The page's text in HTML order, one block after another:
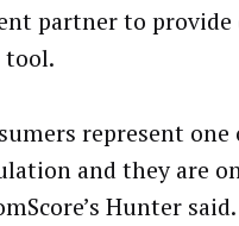
partner to
tool.
represent
and they are
Hunter